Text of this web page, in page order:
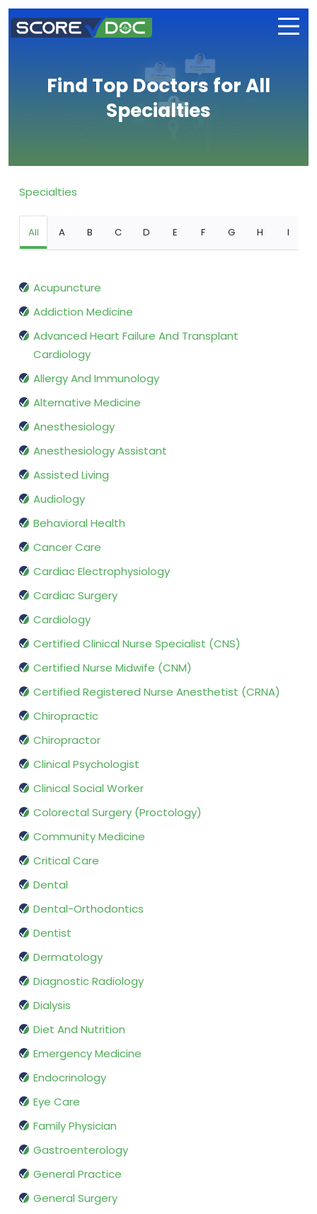
Find Top Doctors for All
Specialties
Specialties
All A B C D E F G H I
Acupuncture
Addiction Medicine
Advanced Heart Failure And Transplant
Cardiology
Allergy And Immunology
Alternative Medicine
Anesthesiology
Anesthesiology Assistant
Assisted Living
Audiology
Behavioral Health
Cancer Care
Cardiac Electrophysiology
Cardiac Surgery
Cardiology
Certified Clinical Nurse Specialist (CNS)
Certified Nurse Midwife (CNM)
Certified Registered Nurse Anesthetist (CRNA)
Chiropractic
Chiropractor
Clinical Psychologist
Clinical Social Worker
Colorectal Surgery (Proctology)
Community Medicine
Critical Care
Dental
Dental-Orthodontics
Dentist
Dermatology
Diagnostic Radiology
Dialysis
Diet And Nutrition
Emergency Medicine
Endocrinology
Eye Care
Family Physician
Gastroenterology
General Practice
General Surgery